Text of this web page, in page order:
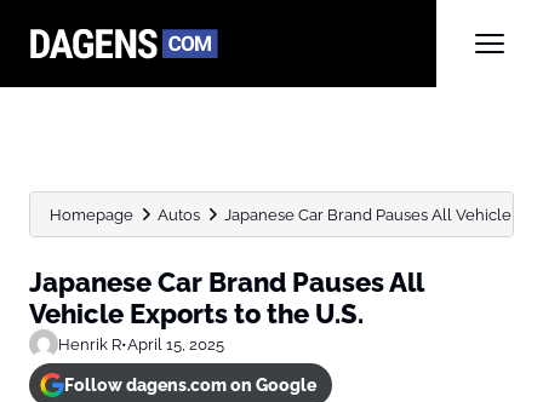
Homepage Autos Japanese Car Brand Pauses All Vehicle
Japanese Car Brand Pauses All
Vehicle Exports to the U.S.
Henrik R•April 15, 2025
Follow dagens.com on Google